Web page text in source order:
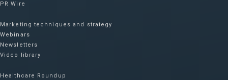
PR Wire
Marketing techniques and strategy
Webinars
Newsletters
Video library
Healthcare Roundup